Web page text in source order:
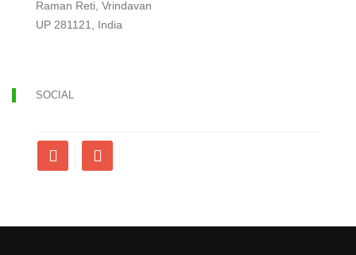
Raman Reti, Vrindavan
UP 281121, India
SOCIAL